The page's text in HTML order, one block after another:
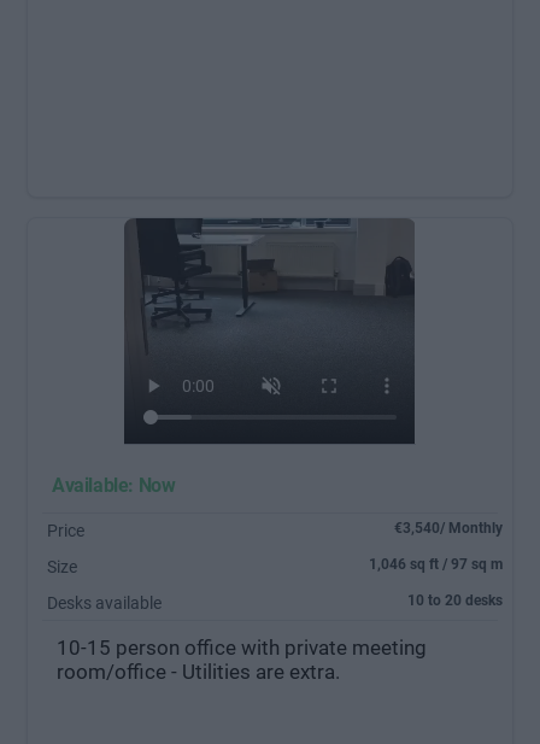
Available: Now
Price €3,540/ Monthly
Size 1,046 sq ft / 97 sq m
Desks available 10 to 20 desks
10-15 person office with private meeting
room/office - Utilities are extra.